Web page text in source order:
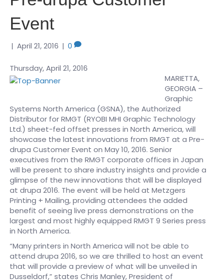
Event
| April 21, 2016 | 0
Thursday, April 21, 2016
MARIETTA,
GEORGIA –
Graphic
Systems North America (GSNA), the Authorized
Distributor for RMGT (RYOBI MHI Graphic Technology
Ltd.) sheet-fed offset presses in North America, will
showcase the latest innovations from RMGT at a Pre-
drupa Customer Event on May 10, 2016. Senior
executives from the RMGT corporate offices in Japan
will be present to share industry insights and provide a
glimpse of the new innovations that will be displayed
at drupa 2016. The event will be held at Metzgers
Printing + Mailing, providing attendees the added
benefit of seeing live press demonstrations on the
largest and most highly equipped RMGT 9 Series press
in North America.
“Many printers in North America will not be able to
attend drupa 2016, so we are thrilled to host an event
that will provide a preview of what will be unveiled in
Dusseldorf,” states Chris Manley, President of